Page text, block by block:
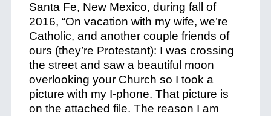
Santa Fe, New Mexico, during fall of
2016, “On vacation with my wife, we’re
Catholic, and another couple friends of
ours (they’re Protestant): I was crossing
the street and saw a beautiful moon
overlooking your Church so I took a
picture with my I-phone. That picture is
on the attached file. The reason I am